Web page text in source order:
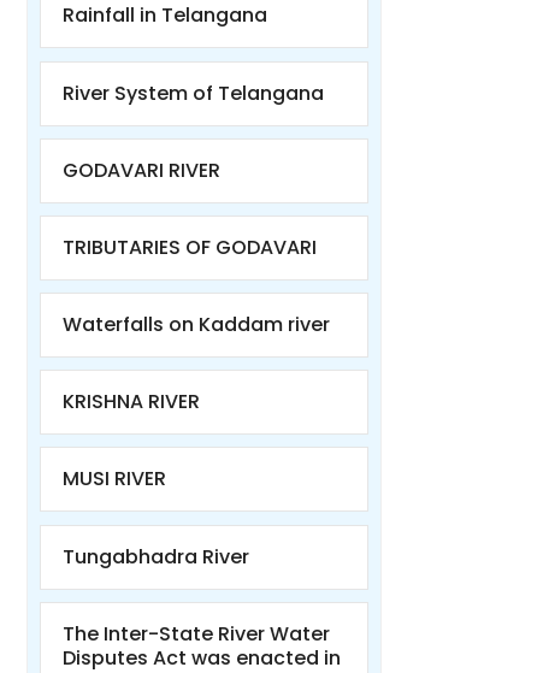
Rainfall in Telangana
River System of Telangana
GODAVARI RIVER
TRIBUTARIES OF GODAVARI
Waterfalls on Kaddam river
KRISHNA RIVER
MUSI RIVER
Tungabhadra River
The Inter-State River Water
Disputes Act was enacted in